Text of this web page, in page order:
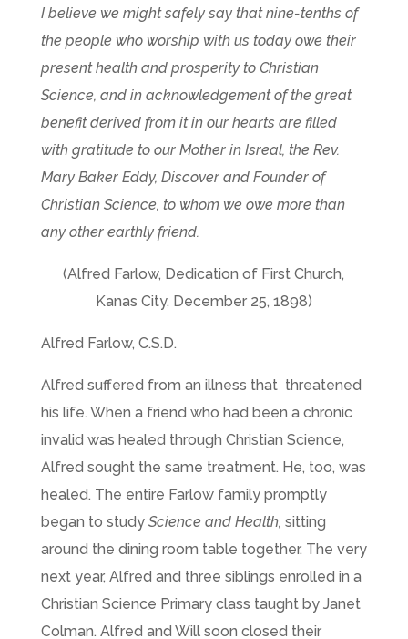
I believe we might safely say that nine-tenths of
the people who worship with us today owe their
present health and prosperity to Christian
Science, and in acknowledgement of the great
benefit derived from it in our hearts are filled
with gratitude to our Mother in Isreal, the Rev.
Mary Baker Eddy, Discover and Founder of
Christian Science, to whom we owe more than
any other earthly friend.
(Alfred Farlow, Dedication of First Church,
Kanas City, December 25, 1898)
Alfred Farlow, C.S.D.
Alfred suffered from an illness that threatened
his life. When a friend who had been a chronic
invalid was healed through Christian Science,
Alfred sought the same treatment. He, too, was
healed. The entire Farlow family promptly
began to studyScience and Health, sitting
around the dining room table together. The very
next year, Alfred and three siblings enrolled in a
Christian Science Primary class taught by Janet
Colman. Alfred and Will soon closed their